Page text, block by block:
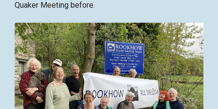
Quaker Meeting before.